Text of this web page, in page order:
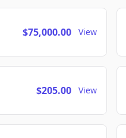
$75,000.00 View
$205.00 View